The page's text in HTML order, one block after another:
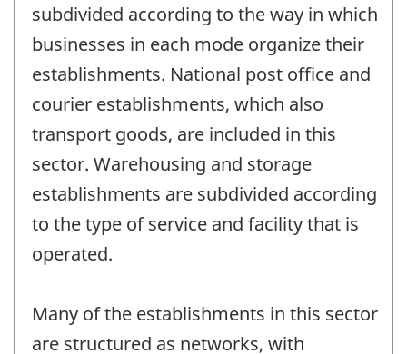
subdivided according to the way in which
businesses in each mode organize their
establishments. National post office and
courier establishments, which also
transport goods, are included in this
sector. Warehousing and storage
establishments are subdivided according
to the type of service and facility that is
operated.
Many of the establishments in this sector
are structured as networks, with